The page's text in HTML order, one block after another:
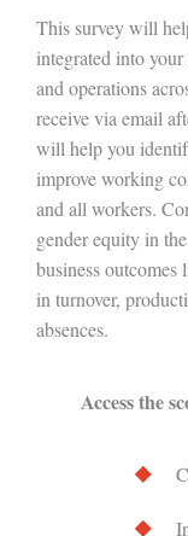
This survey will
integrated into your
and operations
receive via email
will help you
improve working
and all workers.
gender equity in
business
in turnover,
absences.
Access the